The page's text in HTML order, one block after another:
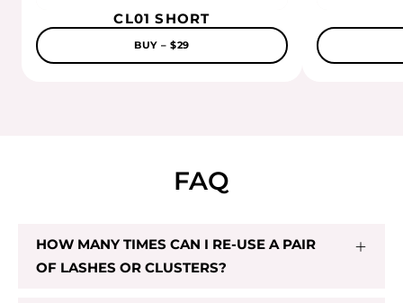
CL01 SHORT
BUY – $29
FAQ
HOW MANY TIMES CAN I RE-USE A PAIR
OF LASHES OR CLUSTERS?